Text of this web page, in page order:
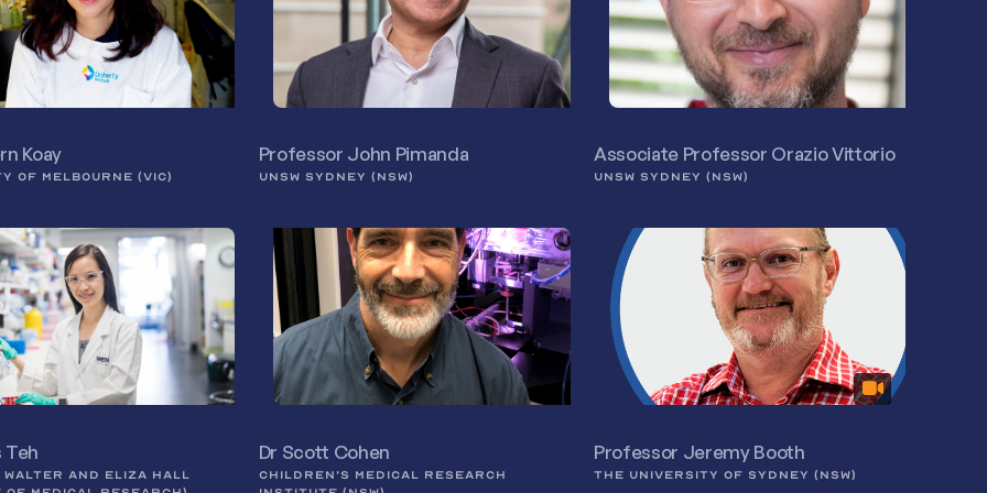
Koay
OF MELBOURNE (VIC)
Professor John Pimanda
UNSW SYDNEY (NSW)
Associate Professor Orazio Vittorio
UNSW SYDNEY (NSW)
Teh
WALTER AND ELIZA HALL
Dr Scott Cohen
CHILDREN’S MEDICAL RESEARCH
Professor Jeremy Booth
THE UNIVERSITY OF SYDNEY (NSW)